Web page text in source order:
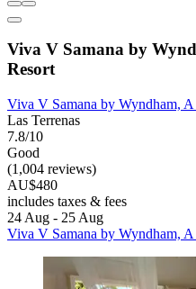
Viva V Samana by
Resort
Viva V Samana by Wyndham,
Las Terrenas
7.8/10
Good
(1,004 reviews)
AU$480
includes taxes & fees
24 Aug - 25 Aug
Viva V Samana by Wyndham,